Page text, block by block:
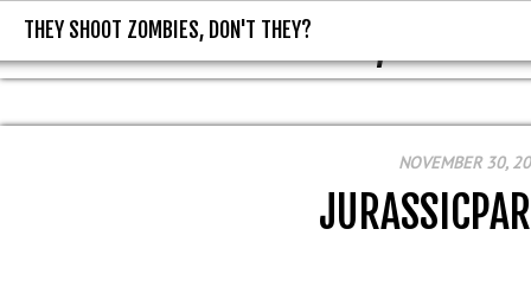
THEY SHOOT ZOMBIES, DON'T
THEY SHOOT ZOMBIES, DON'T THEY?
NOVEMBER 30,